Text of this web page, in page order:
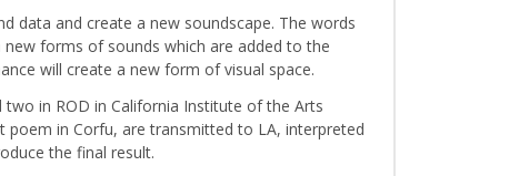
data and create a new soundscape. The words
forms of sounds which are added to the
will create a new form of visual space.
in ROD in California Institute of the Arts
poem in Corfu, are transmitted to LA, interpreted
the final result.